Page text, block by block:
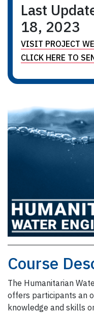
Last
18, 2023
VISIT PROJECT
CLICK HERE TO
Course
The Humanitarian
offers participants an
knowledge and skills